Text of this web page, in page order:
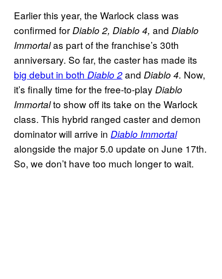
Earlier this year, the Warlock class was
confirmed forDiablo 2, Diablo 4, and Diablo
Immortalas part of the franchise’s 30th
anniversary. So far, the caster has made its
big debut in both Diablo 2and Diablo 4. Now,
it’s finally time for the free-to-play Diablo
Immortalto show off its take on the Warlock
class. This hybrid ranged caster and demon
dominator will arrive in Diablo Immortal
alongside the major 5.0 update on June 17th.
So, we don’t have too much longer to wait.